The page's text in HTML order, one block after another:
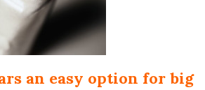
an easy option for big